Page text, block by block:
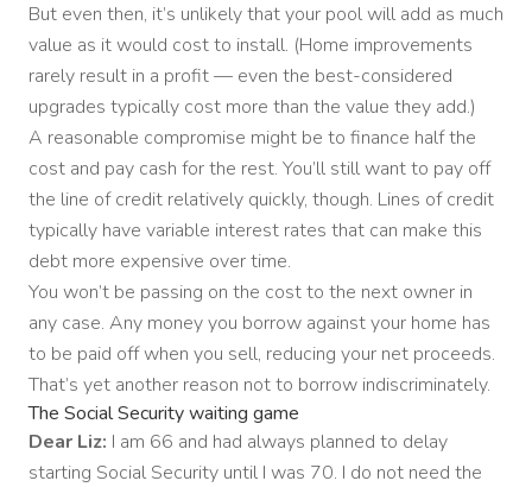
But even then, it’s unlikely that your pool will add as much
value as it would cost to install. (Home improvements
rarely result in a profit — even the best-considered
upgrades typically cost more than the value they add.)
A reasonable compromise might be to finance half the
cost and pay cash for the rest. You’ll still want to pay off
the line of credit relatively quickly, though. Lines of credit
typically have variable interest rates that can make this
debt more expensive over time.
You won’t be passing on the cost to the next owner in
any case. Any money you borrow against your home has
to be paid off when you sell, reducing your net proceeds.
That’s yet another reason not to borrow indiscriminately.
The Social Security waiting game
Dear Liz: I am 66 and had always planned to delay
starting Social Security until I was 70. I do not need the